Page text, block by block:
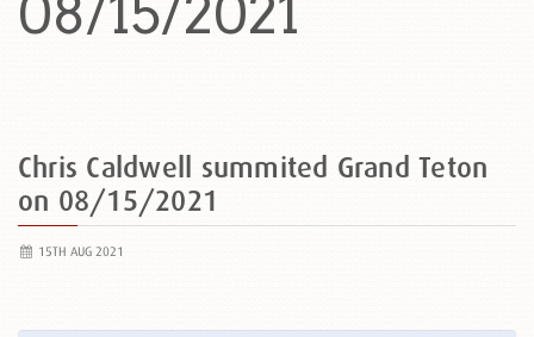
08/15/2021
Chris Caldwell summited Grand Teton
on 08/15/2021
15TH AUG 2021